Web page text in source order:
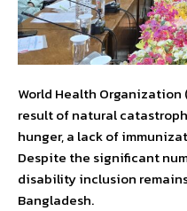
World Health Organization
result of natural
hunger, a lack of
Despite the significant
disability inclusion
Bangladesh.